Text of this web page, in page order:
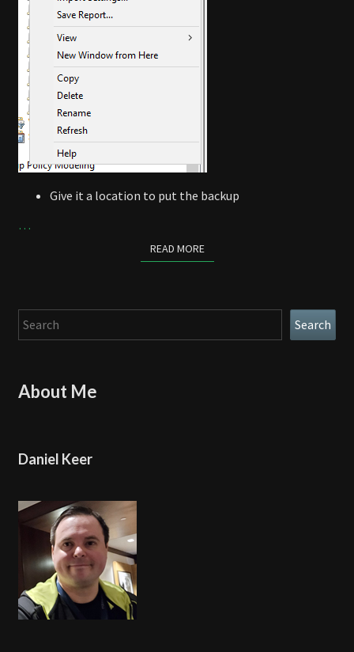
Give it a location to put the backup
…
READ MOREREAD MORE
Search Search
About Me
Daniel Keer